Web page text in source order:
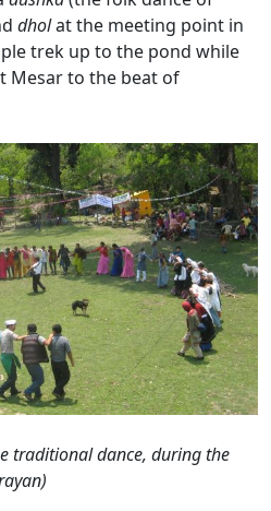
dholat the meeting point in
trek up to the pond while
Mesar to the beat of
traditional dance, during the